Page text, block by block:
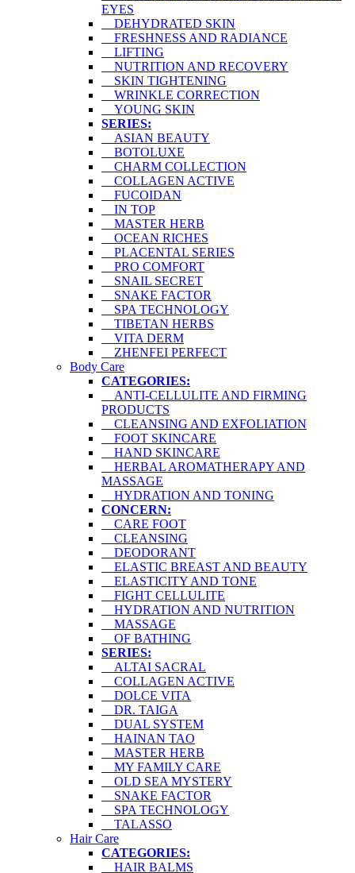
EYES
DEHYDRATED SKIN
FRESHNESS AND RADIANCE
LIFTING
NUTRITION AND RECOVERY
SKIN TIGHTENING
WRINKLE CORRECTION
YOUNG SKIN
SERIES:
ASIAN BEAUTY
BOTOLUXE
CHARM COLLECTION
COLLAGEN ACTIVE
FUCOIDAN
IN TOP
MASTER HERB
OCEAN RICHES
PLACENTAL SERIES
PRO COMFORT
SNAIL SECRET
SNAKE FACTOR
SPA TECHNOLOGY
TIBETAN HERBS
VITA DERM
ZHENFEI PERFECT
Body Care
CATEGORIES:
ANTI-CELLULITE AND FIRMING
PRODUCTS
CLEANSING AND EXFOLIATION
FOOT SKINCARE
HAND SKINCARE
HERBAL AROMATHERAPY AND
MASSAGE
HYDRATION AND TONING
CONCERN:
CARE FOOT
CLEANSING
DEODORANT
ELASTIC BREAST AND BEAUTY
ELASTICITY AND TONE
FIGHT CELLULITE
HYDRATION AND NUTRITION
MASSAGE
OF BATHING
SERIES:
ALTAI SACRAL
COLLAGEN ACTIVE
DOLCE VITA
DR. TAIGA
DUAL SYSTEM
HAINAN TAO
MASTER HERB
MY FAMILY CARE
OLD SEA MYSTERY
SNAKE FACTOR
SPA TECHNOLOGY
TALASSO
Hair Care
CATEGORIES:
HAIR BALMS